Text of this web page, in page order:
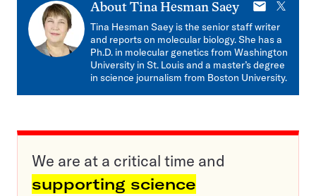
About Tina Hesman Saey
E-
mail
X
Tina Hesman Saey is the senior staff writer
and reports on molecular biology. She has a
Ph.D. in molecular genetics from Washington
University in St. Louis and a master’s degree
in science journalism from Boston University.
We are at a critical time and
supporting science